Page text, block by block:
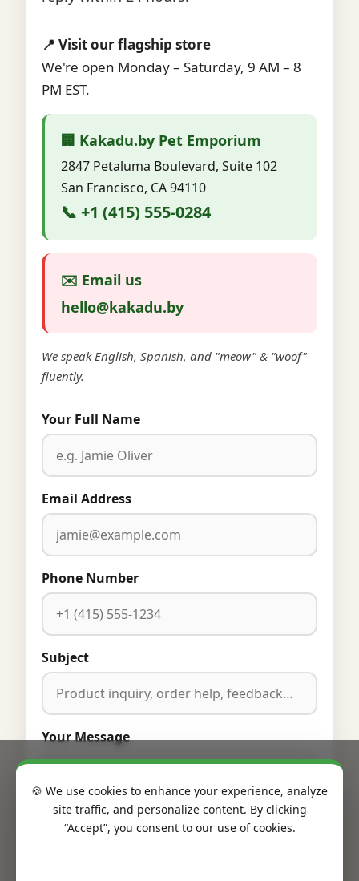
📍 Visit our flagship store
We're open Monday – Saturday, 9 AM – 8
PM EST.
🏢 Kakadu.by Pet Emporium
2847 Petaluma Boulevard, Suite 102
San Francisco, CA 94110
📞 +1 (415) 555-0284
✉️ Email us
hello@kakadu.by
We speak English, Spanish, and "meow" & "woof"
fluently.
Your Full Name
Email Address
Phone Number
Subject
Your Message
🍪 We use cookies to enhance your experience, analyze
site traffic, and personalize content. By clicking
“Accept”, you consent to our use of cookies.